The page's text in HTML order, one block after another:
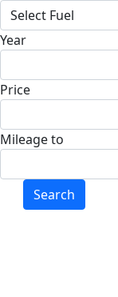
Year
Price
Mileage to
Search